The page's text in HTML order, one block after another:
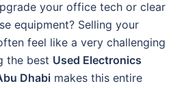
your office tech or clear
equipment? Selling your
feel like a very challenging
the best Used Electronics
Dhabi makes this entire